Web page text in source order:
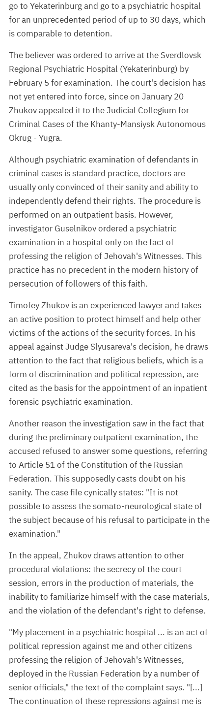
go to Yekaterinburg and go to a psychiatric hospital
for an unprecedented period of up to 30 days, which
is comparable to detention.
The believer was ordered to arrive at the Sverdlovsk
Regional Psychiatric Hospital (Yekaterinburg) by
February 5 for examination. The court's decision has
not yet entered into force, since on January 20
Zhukov appealed it to the Judicial Collegium for
Criminal Cases of the Khanty-Mansiysk Autonomous
Okrug - Yugra.
Although psychiatric examination of defendants in
criminal cases is standard practice, doctors are
usually only convinced of their sanity and ability to
independently defend their rights. The procedure is
performed on an outpatient basis. However,
investigator Guselnikov ordered a psychiatric
examination in a hospital only on the fact of
professing the religion of Jehovah's Witnesses. This
practice has no precedent in the modern history of
persecution of followers of this faith.
Timofey Zhukov is an experienced lawyer and takes
an active position to protect himself and help other
victims of the actions of the security forces. In his
appeal against Judge Slyusareva's decision, he draws
attention to the fact that religious beliefs, which is a
form of discrimination and political repression, are
cited as the basis for the appointment of an inpatient
forensic psychiatric examination.
Another reason the investigation saw in the fact that
during the preliminary outpatient examination, the
accused refused to answer some questions, referring
to Article 51 of the Constitution of the Russian
Federation. This supposedly casts doubt on his
sanity. The case file cynically states: "It is not
possible to assess the somato-neurological state of
the subject because of his refusal to participate in the
examination."
In the appeal, Zhukov draws attention to other
procedural violations: the secrecy of the court
session, errors in the production of materials, the
inability to familiarize himself with the case materials,
and the violation of the defendant's right to defense.
"My placement in a psychiatric hospital ... is an act of
political repression against me and other citizens
professing the religion of Jehovah's Witnesses,
deployed in the Russian Federation by a number of
senior officials," the text of the complaint says. "[...]
The continuation of these repressions against me is